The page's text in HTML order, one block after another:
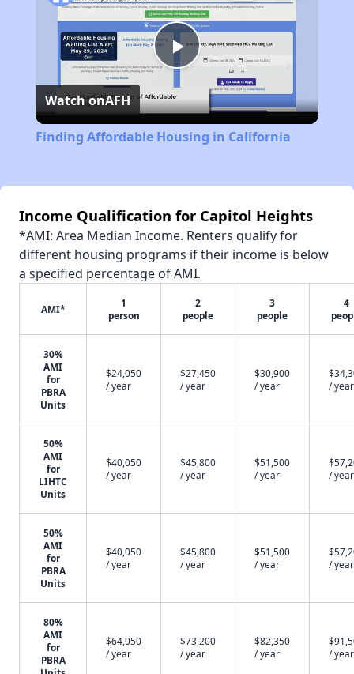
Play
Video
Watch onAFH
Finding Affordable Housing in California
Income Qualification for Capitol Heights
*AMI: Area Median Income. Renters qualify for
different housing programs if their income is below
a specified percentage of AMI.
AMI*
1
person
2
people
3
people
4
30%
AMI
for
PBRA
Units
$24,050
/ year
$27,450
/ year
$30,900
/ year
/ year
50%
AMI
for
LIHTC
Units
$40,050
/ year
$45,800
/ year
$51,500
/ year
/ year
50%
AMI
for
PBRA
Units
$40,050
/ year
$45,800
/ year
$51,500
/ year
/ year
80%
AMI
for
PBRA
$64,050
/ year
$73,200
/ year
$82,350
/ year
/ year